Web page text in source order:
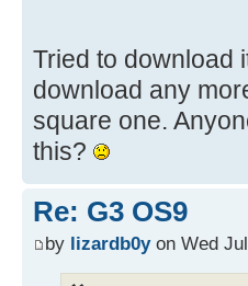
Tried to download
download any
square one.
this?
Re: G3 OS9
by lizardb0yon Wed